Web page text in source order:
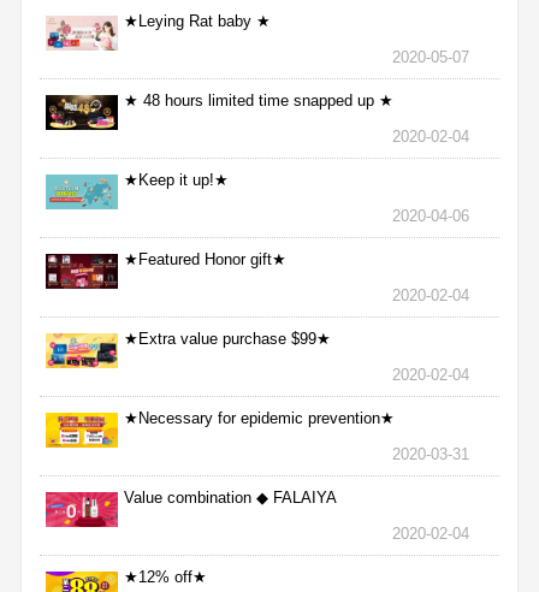
★Leying Rat baby ★
2020-05-07
★ 48 hours limited time snapped up ★
2020-02-04
★Keep it up!★
2020-04-06
★Featured Honor gift★
2020-02-04
★Extra value purchase $99★
2020-02-04
★Necessary for epidemic prevention★
2020-03-31
Value combination ◆ FALAIYA
2020-02-04
★12% off★